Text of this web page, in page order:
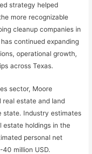
strategy helped
more recognizable
cleanup companies in
continued expanding
operational growth,
across Texas.
sector, Moore
real estate and land
state. Industry estimates
estate holdings in the
personal net
million USD.